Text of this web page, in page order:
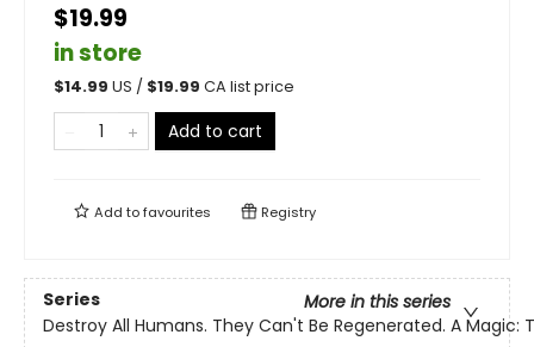
$19.99
in store
$14.99 US / $19.99 CA list price
Add to cart
Add tofavourites Registry
Series
More in this series
Destroy All Humans. They Can't Be Regenerated. A Magic: